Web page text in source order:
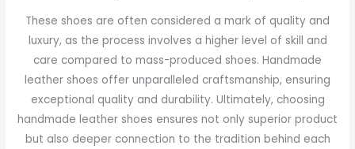
These shoes are often considered a mark of quality and
luxury, as the process involves a higher level of skill and
care compared to mass-produced shoes. Handmade
leather shoes offer unparalleled craftsmanship, ensuring
exceptional quality and durability. Ultimately, choosing
handmade leather shoes ensures not only superior product
but also deeper connection to the tradition behind each